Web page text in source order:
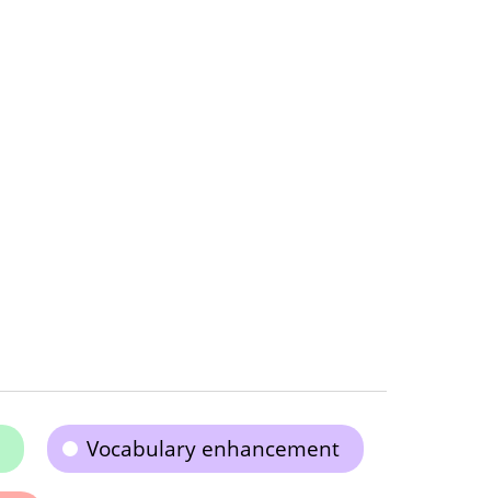
Vocabulary enhancement